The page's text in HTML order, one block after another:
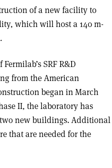
of a new facility to
which will host a 140 m-
SRF R&D
from the American
began in March
II, the laboratory has
new buildings. Additional
that are needed for the